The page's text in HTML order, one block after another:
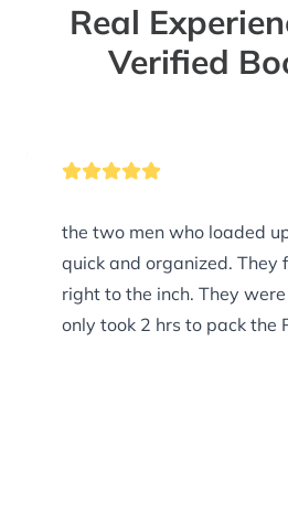
Real
Verified
the two men who loaded
quick and organized. They
right to the inch. They
only took 2 hrs to pack the